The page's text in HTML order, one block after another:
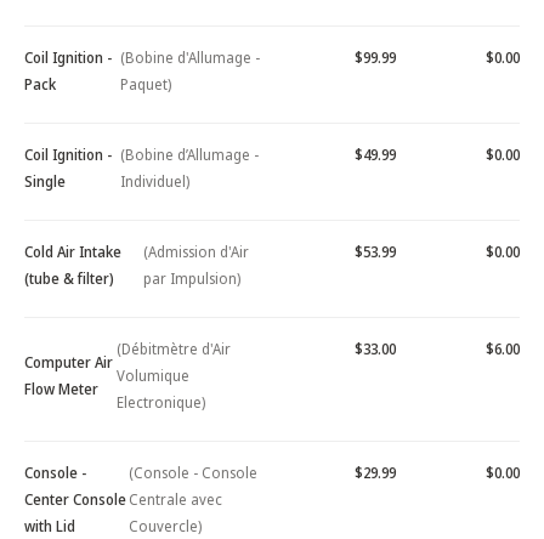
Coil Ignition -
Pack
(Bobine d'Allumage -
Paquet)
$99.99 $0.00
Coil Ignition -
Single
(Bobine d’Allumage -
Individuel)
$49.99 $0.00
Cold Air Intake
(tube & filter)
(Admission d'Air
par Impulsion)
$53.99 $0.00
Computer Air
Flow Meter
(Débitmètre d'Air
Volumique
Electronique)
$33.00 $6.00
Console -
Center Console
with Lid
(Console - Console
Centrale avec
Couvercle)
$29.99 $0.00